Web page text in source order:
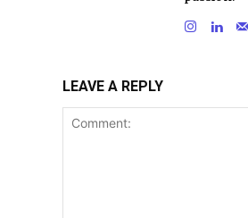
LEAVE A REPLY